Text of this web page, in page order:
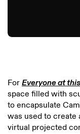
ForEveryone at
space filled with
to encapsulate
was used to create
virtual projected